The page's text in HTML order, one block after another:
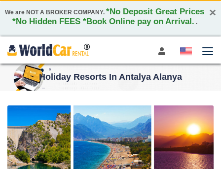
×
We are NOT A BROKER COMPANY. *No Deposit Great Prices
*No Hidden FEES *Book Online pay on Arrival. .
Holiday Resorts In Antalya Alanya